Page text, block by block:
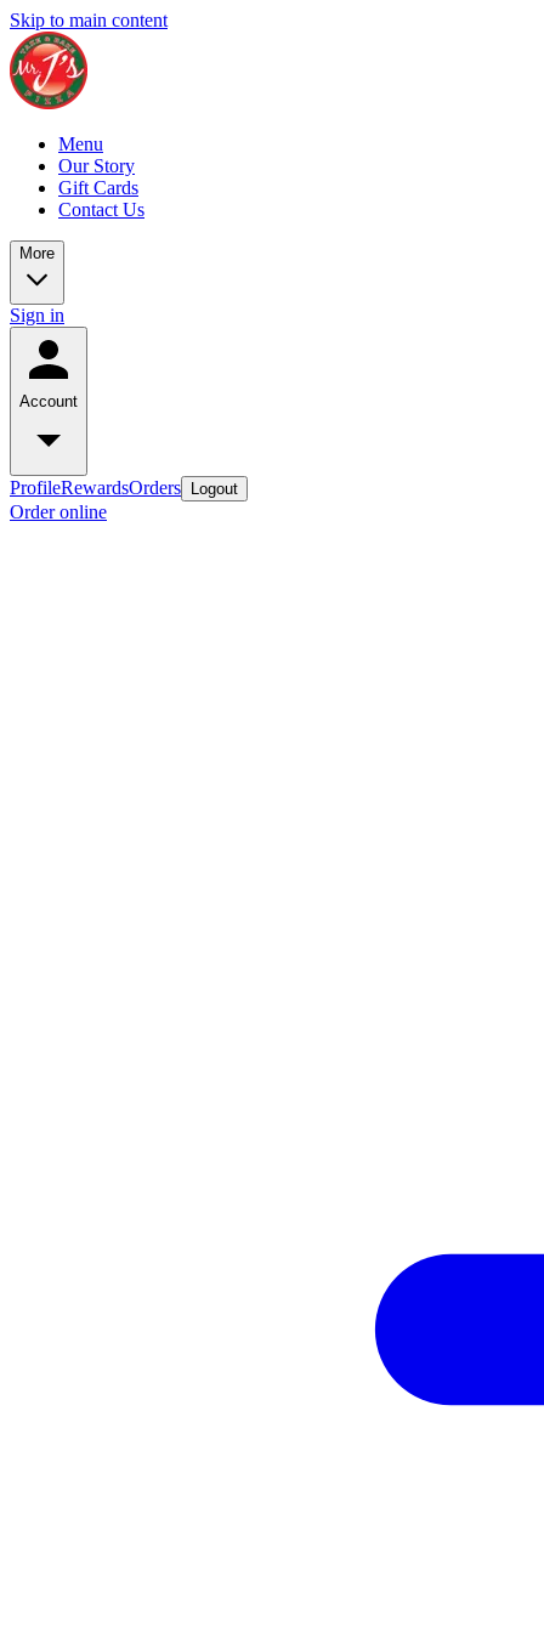
Skip to main content
Menu
Our Story
Gift Cards
Contact Us
More
Sign in
Account
ProfileRewardsOrders Logout
Order online